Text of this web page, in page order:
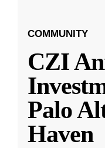
COMMUNITY
CZI
Palo
Haven